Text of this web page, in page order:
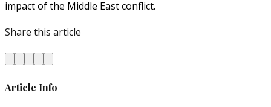
impact of the Middle East conflict.
Share this article
Article Info